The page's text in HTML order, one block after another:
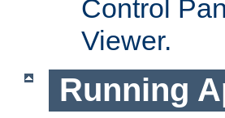
Control
Viewer.
Running